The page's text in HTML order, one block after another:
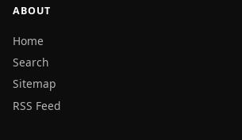
ABOUT
Home
Search
Sitemap
RSS Feed